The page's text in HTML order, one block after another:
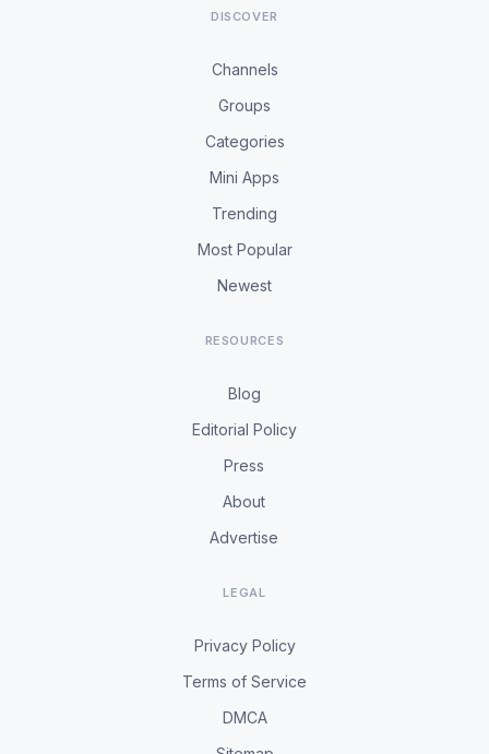
DISCOVER
Channels
Groups
Categories
Mini Apps
Trending
Most Popular
Newest
RESOURCES
Blog
Editorial Policy
Press
About
Advertise
LEGAL
Privacy Policy
Terms of Service
DMCA